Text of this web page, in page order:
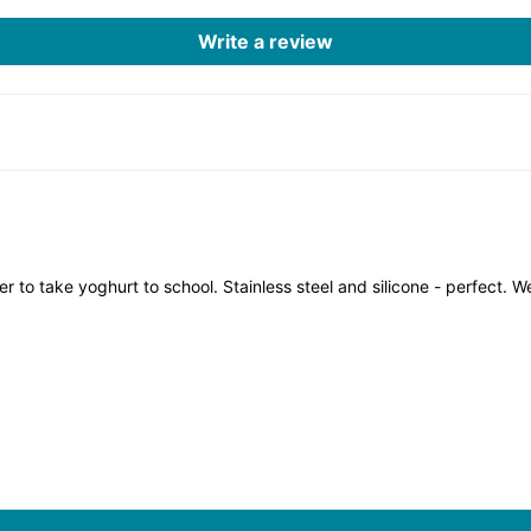
Write a review
to take yoghurt to school. Stainless steel and silicone - perfect.